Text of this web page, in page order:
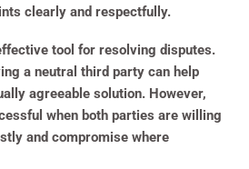
clearly and respectfully.
tool for resolving disputes.
a neutral third party can help
agreeable solution. However,
when both parties are willing
and compromise where